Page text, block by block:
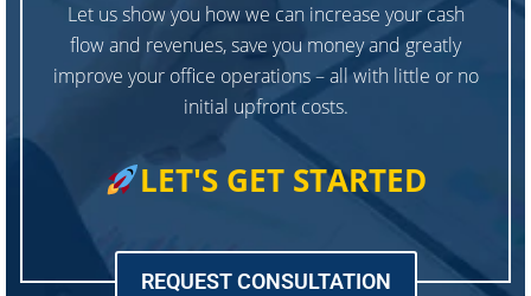
Let us show you how we can increase your cash
flow and revenues, save you money and greatly
improve your office operations – all with little or no
initial upfront costs.
LET'S GET STARTED
REQUEST CONSULTATION